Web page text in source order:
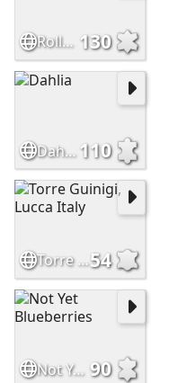
Roller Reefing Line 130
Dahlia 110
Torre Guinigi, Lucca Italy54
Not Yet Blueberries 90